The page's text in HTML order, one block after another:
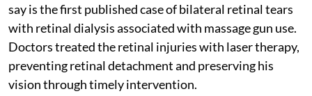
say is the first published case of bilateral retinal tears
with retinal dialysis associated with massage gun use.
Doctors treated the retinal injuries with laser therapy,
preventing retinal detachment and preserving his
vision through timely intervention.